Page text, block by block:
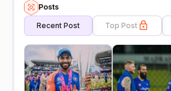
Posts
Recent Post Top Post